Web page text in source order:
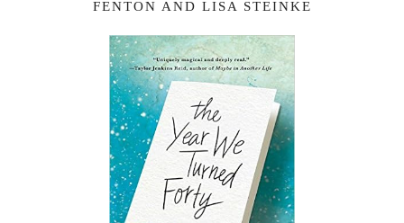
FENTON AND LISA STEINKE